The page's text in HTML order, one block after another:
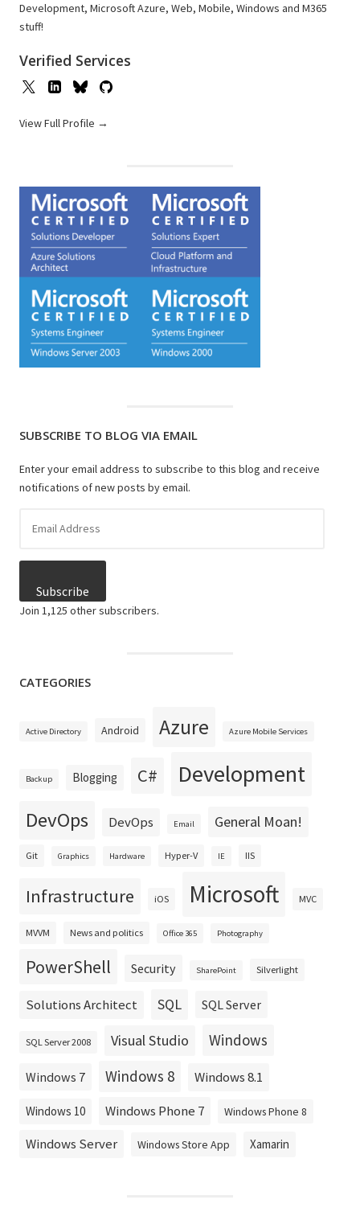
Development, Microsoft Azure, Web, Mobile, Windows and M365
stuff!
Verified Services
View Full Profile →
SUBSCRIBE TO BLOG VIA EMAIL
Enter your email address to subscribe to this blog and receive
notifications of new posts by email.
Address
Subscribe
Join 1,125 other subscribers.
CATEGORIES
Active Directory Android Azure Azure Mobile Services
Backup Blogging C# Development
DevOps DevOps Email General Moan!
Git Graphics Hardware Hyper-V IE IIS
Infrastructure iOS Microsoft MVC
MVVM News and politics Office 365 Photography
PowerShell Security SharePoint Silverlight
Solutions Architect SQL SQL Server
SQL Server 2008 Visual Studio Windows
Windows 7 Windows 8 Windows 8.1
Windows 10 Windows Phone 7 Windows Phone 8
Windows Server Windows Store App Xamarin